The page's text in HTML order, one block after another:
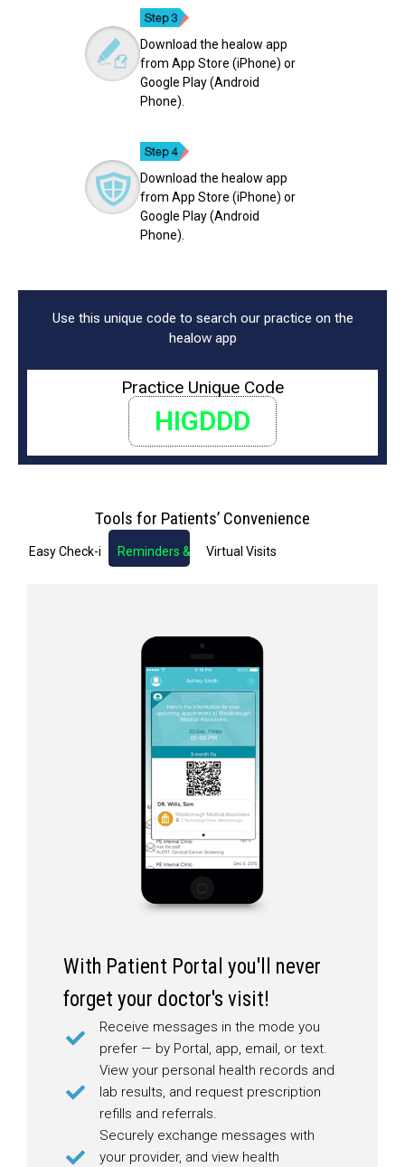
Download the healow app
from App Store (iPhone) or
Google Play (Android
Phone).
Download the healow app
from App Store (iPhone) or
Google Play (Android
Phone).
Use this unique code to search our practice on the
healow app
Practice Unique Code
HIGDDD
Tools for Patients’ Convenience
Easy Check-in Reminders & Notifications
Virtual Visits
With Patient Portal you'll never
forget your doctor's visit!
Receive messages in the mode you
prefer — by Portal, app, email, or text.
View your personal health records and
lab results, and request prescription
refills and referrals.
Securely exchange messages with
your provider, and view health